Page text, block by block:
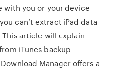
with you or your device
can’t extract iPad data
article will explain
iTunes backup
Manager offers a